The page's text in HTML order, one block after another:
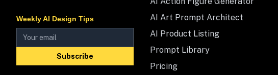
Weekly AI Design Tips
Subscribe
AI Art Prompt Architect
AI Product Listing
Prompt Library
Pricing